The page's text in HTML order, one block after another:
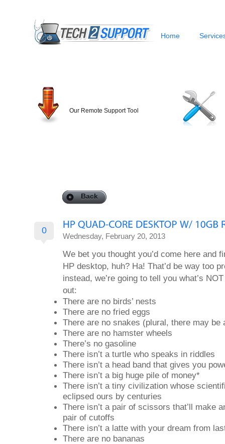
Home
Our Remote Support Tool
Back
0
Wednesday, February 20, 2013
We bet you thought you’d come here and
HP desktop, huh? Ha! That’d be way too
instead, we’re going to tell you what’s
out:
There are no birds’ nests
There are no fried eggs
There are no snakes (plural, there may be
There are no hamster wheels
There’s no gasoline
There isn’t a turtle who speaks in riddles
There isn’t a head band that gives you
There isn’t a big huge pile of money*
There isn’t a tiny civilization whose
eclipsed ours by centuries
There isn’t a pair of scissors that’ll make
pair of cutoffs
There isn’t a latte with your dream from
There are no bananas